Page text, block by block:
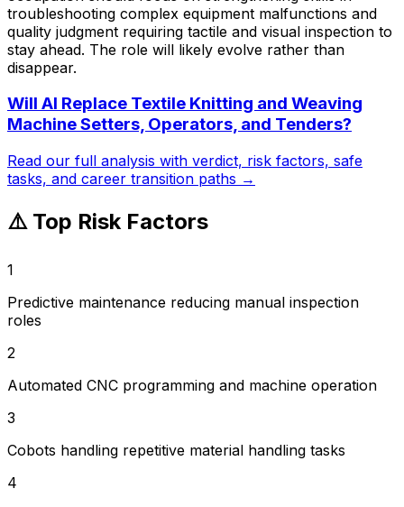
troubleshooting complex equipment malfunctions and
quality judgment requiring tactile and visual inspection to
stay ahead. The role will likely evolve rather than
disappear.
Will AI Replace Textile Knitting and Weaving
Machine Setters, Operators, and Tenders?
Read our full analysis with verdict, risk factors, safe
tasks, and career transition paths →
⚠️ Top Risk Factors
1
Predictive maintenance reducing manual inspection
roles
2
Automated CNC programming and machine operation
3
Cobots handling repetitive material handling tasks
4